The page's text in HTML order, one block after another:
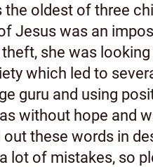
the oldest of three
Jesus was an
she was
which led to
guru and using
without hope and
these words in
lot of mistakes, so